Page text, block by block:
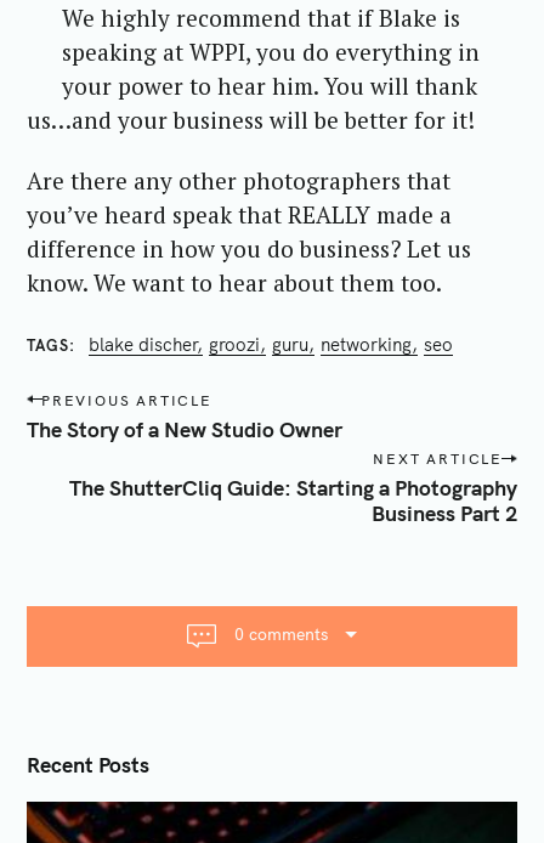
We highly recommend that if Blake is
speaking at WPPI, you do everything in
your power to hear him. You will thank
us…and your business will be better for it!
Are there any other photographers that
you’ve heard speak that REALLY made a
difference in how you do business? Let us
know. We want to hear about them too.
TAGS blake discher groozi guru networking seo
P
o
i
n
PREVIOUS ARTICLE
The Story of a New Studio Owner
NEXT ARTICLE
The ShutterCliq Guide: Starting a Photography
Business Part 2
0 comments
Recent Posts